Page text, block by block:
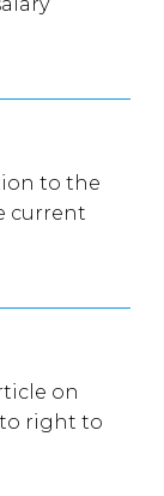
to the
current
on
to right to